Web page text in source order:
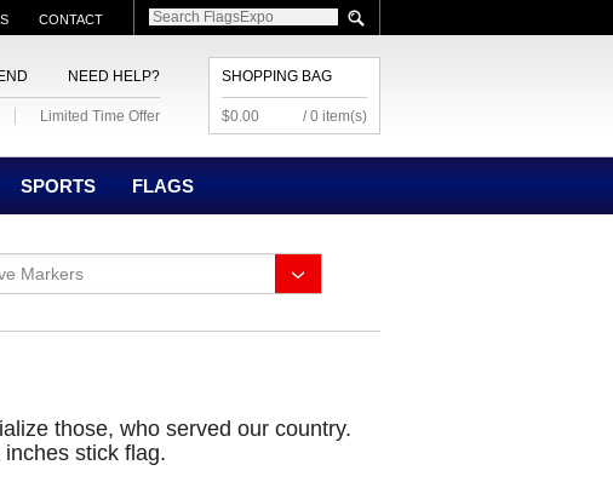
CONTACT
SHOPPING BAG
$0.00 / 0 item(s)
NEED HELP?
Limited Time Offer
SPORTS FLAGS
Markers
those, who served our country.
stick flag.